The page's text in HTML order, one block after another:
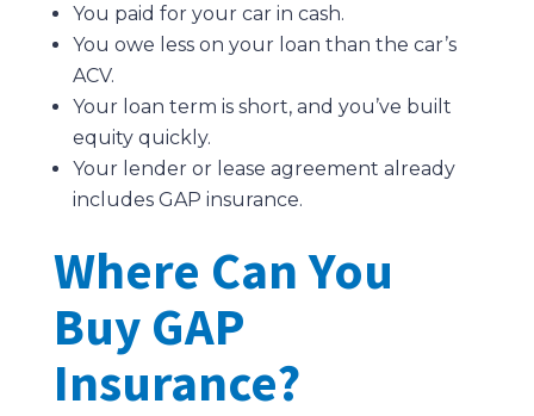
You paid for your car in cash.
You owe less on your loan than the car’s
ACV.
Your loan term is short, and you’ve built
equity quickly.
Your lender or lease agreement already
includes GAP insurance.
Where Can You
Buy GAP
Insurance?